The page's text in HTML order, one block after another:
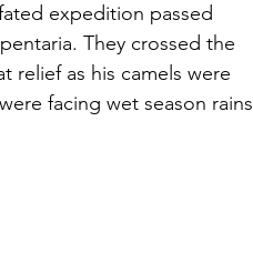
expedition passed
They crossed the
relief as his camels were
facing wet season rains